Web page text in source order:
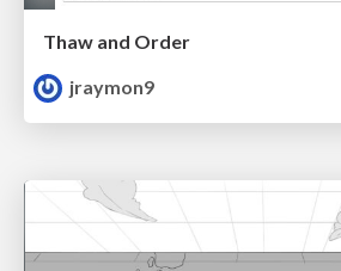
Thaw and Order
jraymon9